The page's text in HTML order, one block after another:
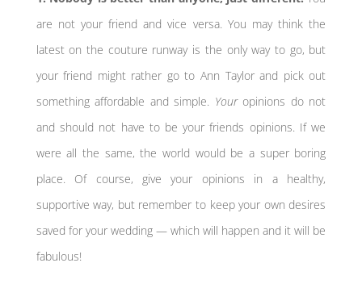
are not your friend and vice versa. You may think the
latest on the couture runway is the only way to go, but
your friend might rather go to Ann Taylor and pick out
something affordable and simple. Youropinions do not
and should not have to be your friends opinions. If we
were all the same, the world would be a super boring
place. Of course, give your opinions in a healthy,
supportive way, but remember to keep your own desires
saved for your wedding — which will happen and it will be
fabulous!